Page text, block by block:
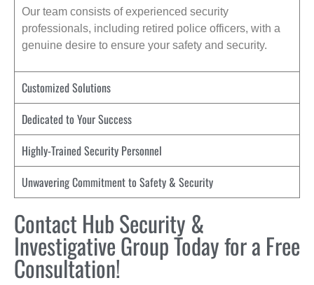
Our team consists of experienced security
professionals, including retired police officers, with a
genuine desire to ensure your safety and security.
Customized Solutions
Dedicated to Your Success
Highly-Trained Security Personnel
Unwavering Commitment to Safety & Security
Contact Hub Security &
Investigative Group Today for a Free
Consultation!